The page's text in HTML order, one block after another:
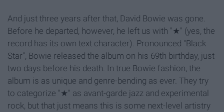
And just three years after that, David Bowie was gone.
Before he departed, however, he left us with "★" (yes, the
record has its own text character). Pronounced "Black
Star", Bowie released the album on his 69th birthday, just
two days before his death. In true Bowie fashion, the
album is as unique and genre-bending as ever. They try
to categorize "★" as avant-garde jazz and experimental
rock, but that just means this is some next-level artistry